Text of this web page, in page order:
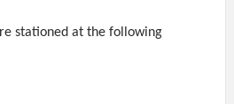
stationed at the following